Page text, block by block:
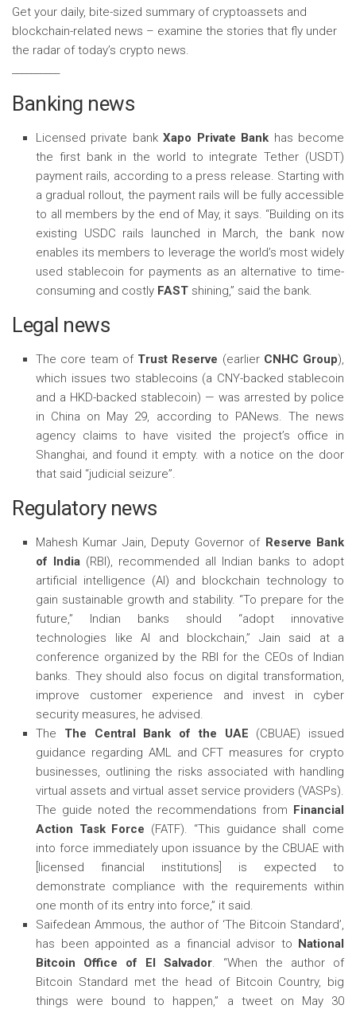
Get your daily, bite-sized summary of cryptoassets and
blockchain-related news – examine the stories that fly under
the radar of today’s crypto news.
Banking news
Licensed private bankXapo Private Bank has become
the first bank in the world to integrate Tether (USDT)
payment rails, according to a press release. Starting with
a gradual rollout, the payment rails will be fully accessible
to all members by the end of May, it says. “Building on its
existing USDC rails launched in March, the bank now
enables its members to leverage the world’s most widely
used stablecoin for payments as an alternative to time-
consuming and costly FAST shining,” said the bank.
Legal news
The core team of Trust Reserve (earlier CNHC Group),
which issues two stablecoins (a CNY-backed stablecoin
and a HKD-backed stablecoin) — was arrested by police
in China on May 29, according to PANews. The news
agency claims to have visited the project’s office in
Shanghai, and found it empty. with a notice on the door
that said “judicial seizure”.
Regulatory news
Mahesh Kumar Jain, Deputy Governor of Reserve Bank
of India (RBI), recommended all Indian banks to adopt
artificial intelligence (AI) and blockchain technology to
gain sustainable growth and stability. “To prepare for the
future,” Indian banks should “adopt innovative
technologies like AI and blockchain,” Jain said at a
conference organized by the RBI for the CEOs of Indian
banks. They should also focus on digital transformation,
improve customer experience and invest in cyber
security measures, he advised.
The The Central Bank of the UAE (CBUAE) issued
guidance regarding AML and CFT measures for crypto
businesses, outlining the risks associated with handling
virtual assets and virtual asset service providers (VASPs).
The guide noted the recommendations from Financial
Action Task Force (FATF). “This guidance shall come
into force immediately upon issuance by the CBUAE with
[licensed financial institutions] is expected to
demonstrate compliance with the requirements within
one month of its entry into force,” it said.
Saifedean Ammous, the author of ‘The Bitcoin Standard’,
has been appointed as a financial advisor to National
Bitcoin Office of El Salvador. “When the author of
Bitcoin Standard met the head of Bitcoin Country, big
things were bound to happen,” a tweet on May 30